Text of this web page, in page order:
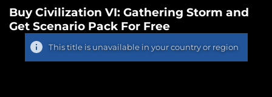
Buy Civilization VI: Gathering Storm and
Get Scenario Pack For Free
This title is unavailable in your country or region